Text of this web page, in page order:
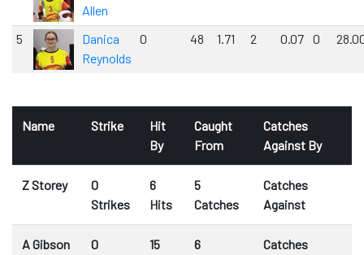
Allen
5
Danica
Reynolds
0 48 1.71 2 0.07 0
Name
Strike
Hit
By
Caught
From
Catches
Against By
Z Storey
0
Strikes
6
Hits
5
Catches
Catches
Against
A Gibson
0
15
6
Catches